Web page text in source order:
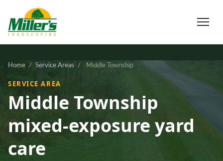
Home / Service Areas / Middle Township
SERVICE AREA
Middle Township
mixed-exposure yard
care